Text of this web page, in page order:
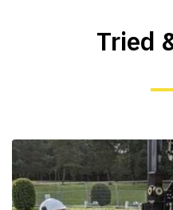
Tried